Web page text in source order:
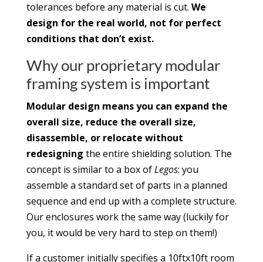
tolerances before any material is cut. We
design for the real world, not for perfect
conditions that don’t exist.
Why our proprietary modular
framing system is important
Modular design means you can expand the
overall size, reduce the overall size,
disassemble, or relocate without
redesigning the entire shielding solution. The
concept is similar to a box ofLegos: you
assemble a standard set of parts in a planned
sequence and end up with a complete structure.
Our enclosures work the same way (luckily for
you, it would be very hard to step on them!)
If a customer initially specifies a 10ftx10ft room